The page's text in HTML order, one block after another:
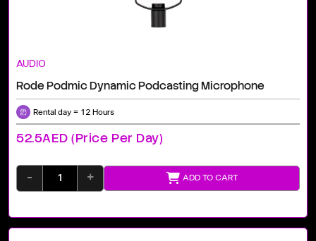
AUDIO
Rode Podmic Dynamic Podcasting Microphone
Rental day = 12 Hours
52.5AED (price Per Day)
- + ADD TO CART